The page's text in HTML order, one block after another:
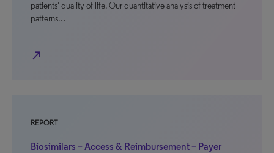
patients’ quality of life. Our quantitative analysis of treatment
patterns…
north_east
REPORT
Biosimilars – Access & Reimbursement – Payer